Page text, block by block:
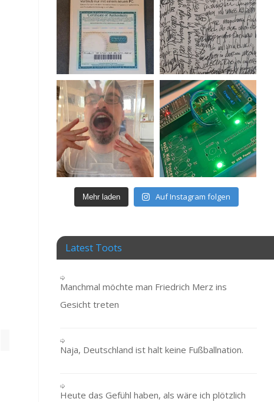
Mehr laden Auf Instagram folgen
Latest Toots
Manchmal möchte man Friedrich Merz ins
Gesicht treten
Naja, Deutschland ist halt keine Fußballnation.
Heute das Gefühl haben, als wäre ich plötzlich